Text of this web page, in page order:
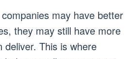
may have better
they may still have more
deliver. This is where